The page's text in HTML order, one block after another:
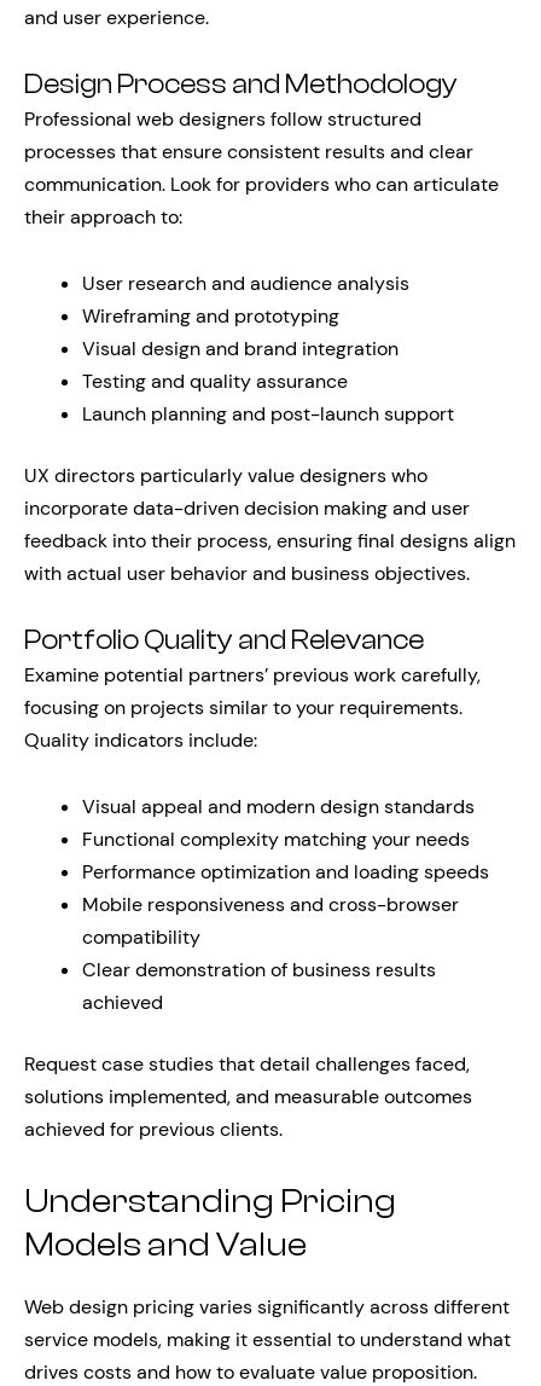
and user experience.
Design Process and Methodology
Professional web designers follow structured
processes that ensure consistent results and clear
communication. Look for providers who can articulate
their approach to:
User research and audience analysis
Wireframing and prototyping
Visual design and brand integration
Testing and quality assurance
Launch planning and post-launch support
UX directors particularly value designers who
incorporate data-driven decision making and user
feedback into their process, ensuring final designs align
with actual user behavior and business objectives.
Portfolio Quality and Relevance
Examine potential partners’ previous work carefully,
focusing on projects similar to your requirements.
Quality indicators include:
Visual appeal and modern design standards
Functional complexity matching your needs
Performance optimization and loading speeds
Mobile responsiveness and cross-browser
compatibility
Clear demonstration of business results
achieved
Request case studies that detail challenges faced,
solutions implemented, and measurable outcomes
achieved for previous clients.
Understanding Pricing
Models and Value
Web design pricing varies significantly across different
service models, making it essential to understand what
drives costs and how to evaluate value proposition.